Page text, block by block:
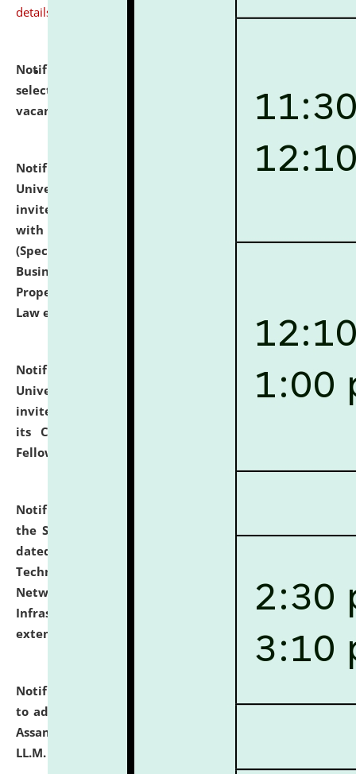
details
Notification dated: July 14, 2026,
selected for admission to the U.G. Course against
vacant seats.
Notification dated: July 13, 2026,
National Law
University and Judicial Academy (NLUJA), Assam
invites to attend walk-in-interview for empannelled
with university as Guest Faculty Member of Law
(Specializations: Constitutional Law, Criminal Law,
Business Law, Environmental Law, Intellectual
Property Right Law, International Law, Human Rights
Law etc.)
Notification dated: July 10, 2026,
National Law
University and Judicial Academy (NLUJA), Assam
invites applications for contractual positions under
its Continuing Legal Education (CLE) and Lawyer
Fellowship Programmes.
Notification dated: July 10, 2026,
the SNIQ No. NLUJAA/ADMIN/F/IT-AUDIT/2026/42/606
dated 26-06-2026 for Comprehensive Information
Technology (IT), Information Security, Cyber Security,
Network, Digital Asset, Website, Email, ERP and CCTV
Infrastructure Audit of NLUJA, Assam has been
extended.
Notification dated: July 10, 2026,
to admission against the vacant P.G. seats at NLUJA,
Assam after adding one more section of One Year
LL.M. Degree Programme.